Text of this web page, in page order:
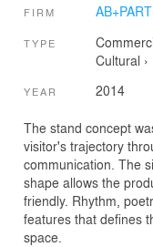
FIRM
TYPE
Cultural ›
YEAR 2014
The stand concept
visitor's trajectory
communication. The
shape allows the
friendly. Rhythm,
features that defines
space.